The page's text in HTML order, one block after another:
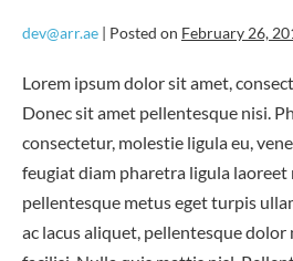
dev@arr.ae | Posted on February 26,
Lorem ipsum dolor sit amet,
Donec sit amet pellentesque nisi.
consectetur, molestie ligula eu,
feugiat diam pharetra ligula laoreet
pellentesque metus eget turpis
ac lacus aliquet, pellentesque dolor